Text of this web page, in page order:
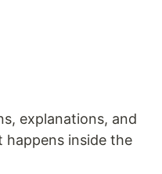
explanations, and
happens inside the